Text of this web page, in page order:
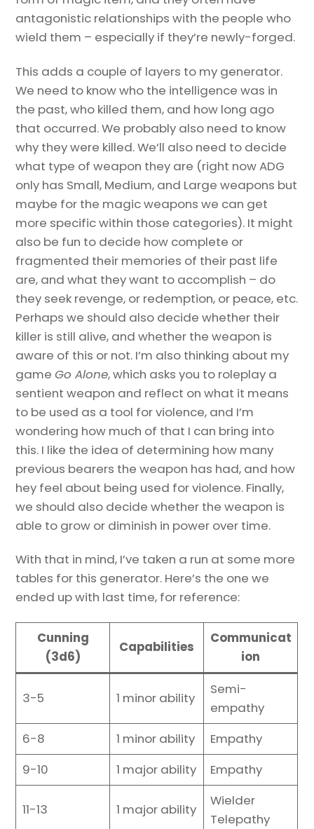
antagonistic relationships with the people who
wield them – especially if they’re newly-forged.
This adds a couple of layers to my generator.
We need to know who the intelligence was in
the past, who killed them, and how long ago
that occurred. We probably also need to know
why they were killed. We’ll also need to decide
what type of weapon they are (right now ADG
only has Small, Medium, and Large weapons but
maybe for the magic weapons we can get
more specific within those categories). It might
also be fun to decide how complete or
fragmented their memories of their past life
are, and what they want to accomplish – do
they seek revenge, or redemption, or peace, etc.
Perhaps we should also decide whether their
killer is still alive, and whether the weapon is
aware of this or not. I’m also thinking about my
gameGo Alone, which asks you to roleplay a
sentient weapon and reflect on what it means
to be used as a tool for violence, and I’m
wondering how much of that I can bring into
this. I like the idea of determining how many
previous bearers the weapon has had, and how
hey feel about being used for violence. Finally,
we should also decide whether the weapon is
able to grow or diminish in power over time.
With that in mind, I’ve taken a run at some more
tables for this generator. Here’s the one we
ended up with last time, for reference:
Cunning
(3d6)
Capabilities
Communicat
ion
3-5 1 minor ability
Semi-
empathy
6-8
1 minor ability
Empathy
9-10
1 major ability Empathy
11-13 1 major ability
Wielder
Telepathy